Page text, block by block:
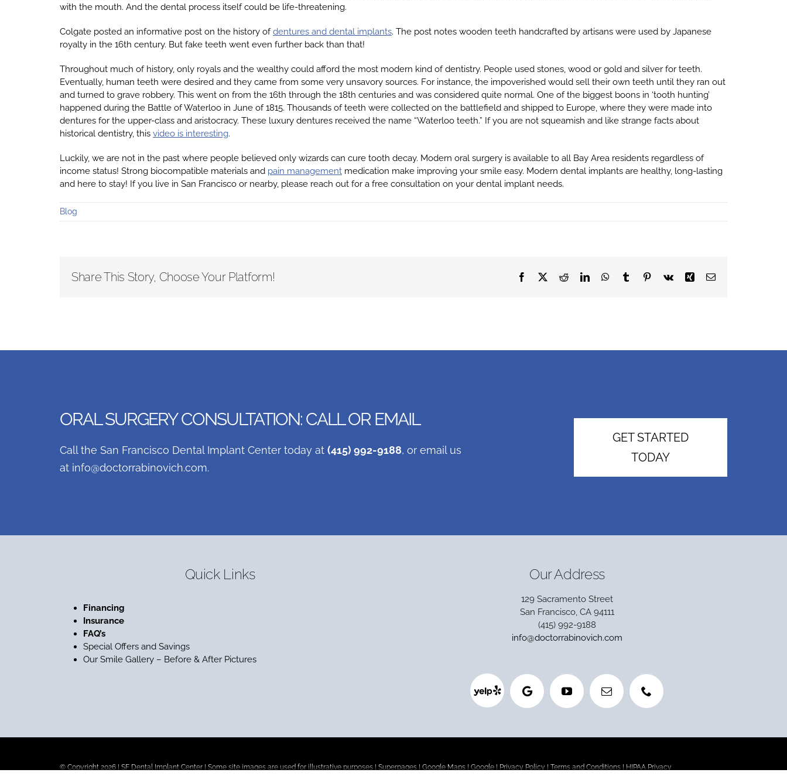
with the mouth. And the dental process itself could be life-threatening.
Colgate posted an informative post on the history ofdentures and dental implants. The post notes wooden teeth handcrafted by artisans were used by Japanese
royalty in the 16th century. But fake teeth went even further back than that!
Throughout much of history, only royals and the wealthy could afford the most modern kind of dentistry. People used stones, wood or gold and silver for teeth.
Eventually, human teeth were desired and they came from some very unsavory sources. For instance, the impoverished would sell their own teeth until they ran out
and turned to grave robbery. This went on from the 16th through the 18th centuries and was considered quite normal. One of the biggest boons in ‘tooth hunting’
happened during the Battle of Waterloo in June of 1815. Thousands of teeth were collected on the battlefield and shipped to Europe, where they were made into
dentures for the upper-class and aristocracy. These luxury dentures received the name “Waterloo teeth.” If you are not squeamish and like strange facts about
historical dentistry, this video is interesting.
Luckily, we are not in the past where people believed only wizards can cure tooth decay. Modern oral surgery is available to all Bay Area residents regardless of
income status! Strong biocompatible materials and pain management medication make improving your smile easy. Modern dental implants are healthy, long-lasting
and here to stay! If you live in San Francisco or nearby, please reach out for a free consultation on your dental implant needs.
Blog
Share This Story, Choose Your Platform! Facebook RedditLinkedInWhatsApp
Tumblr Pinterest
Vk Xing Email
ORAL SURGERY CONSULTATION: CALL OR EMAIL
Call the San Francisco Dental Implant Center today at (415) 992-9188, or email us
at info@doctorrabinovich.com.
GET STARTED
TODAY
Quick Links
Financing
Insurance
FAQ’s
Special Offers and Savings
Our Smile Gallery – Before & After Pictures
Our Address
129 Sacramento Street
San Francisco, CA 94111
(415) 992-9188
info@doctorrabinovich.com
© Copyright 2026 | SF Dental Implant Center| Some site images are used for illustrative purposes | Superpages| Google Maps| Google| Privacy Policy | Terms and Conditions| HIPAA Privacy